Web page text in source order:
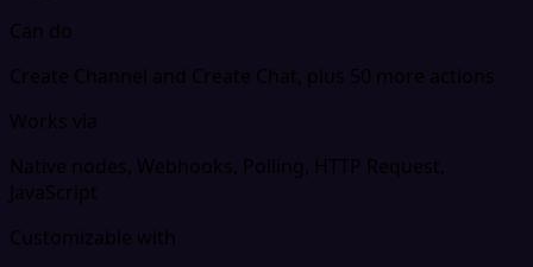
Can do
Create Channel and Create Chat, plus 50 more actions
Works via
Native nodes, Webhooks, Polling, HTTP Request,
JavaScript
Customizable with